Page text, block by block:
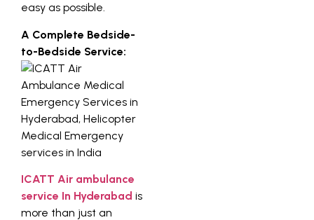
easy as possible.
A Complete Bedside-
to-Bedside Service:
ICATT Air ambulance
service In Hyderabad is
more than just an